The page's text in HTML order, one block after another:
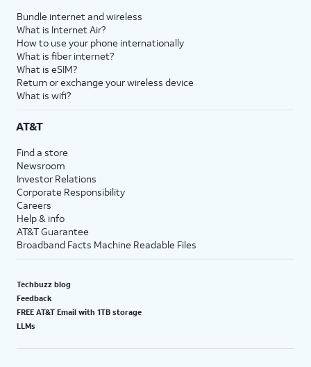
Bundle internet and wireless
What is Internet Air?
How to use your phone internationally
What is fiber internet?
What is eSIM?
Return or exchange your wireless device
What is wifi?
AT&T
Find a store
Newsroom
Investor Relations
Corporate Responsibility
Careers
Help & info
AT&T Guarantee
Broadband Facts Machine Readable Files
Techbuzz blog
Feedback
FREE AT&T Email with 1TB storage
LLMs